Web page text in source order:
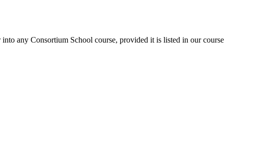
any Consortium School course, provided it is listed in our course